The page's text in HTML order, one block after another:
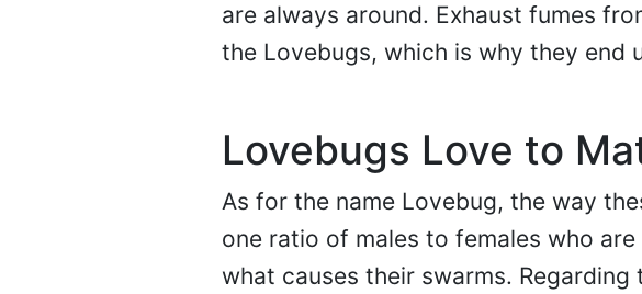
are always around. Exhaust fumes
the Lovebugs, which is why they end
Lovebugs Love to
As for the name Lovebug, the way
one ratio of males to females who
what causes their swarms.